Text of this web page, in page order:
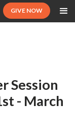
GIVE NOW
Session
- March